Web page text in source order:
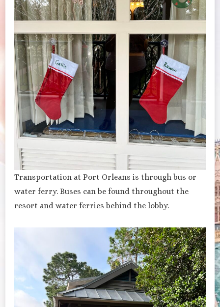
Transportation at Port Orleans is through bus or
water ferry. Buses can be found throughout the
resort and water ferries behind the lobby.